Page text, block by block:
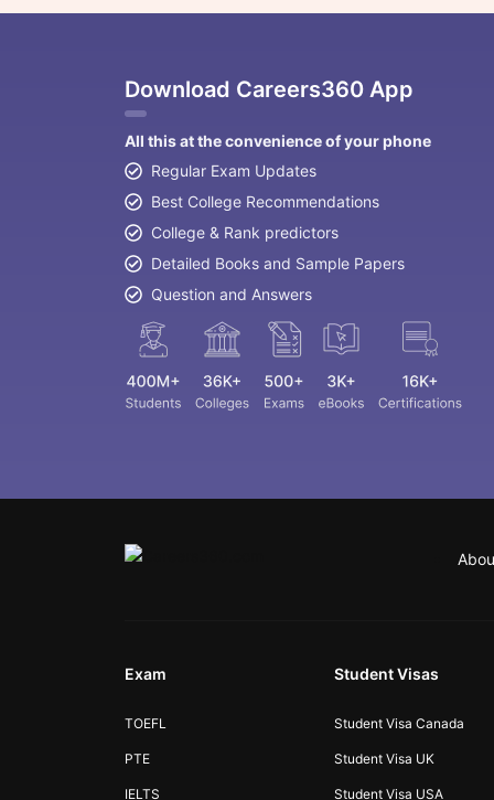
Download Careers360 App
All this at the convenience of your phone
Regular Exam Updates
Best College Recommendations
College & Rank predictors
Detailed Books and Sample Papers
Question and Answers
Exam
TOEFL
PTE
IELTS
Student Visas
Student Visa Canada
Student Visa UK
Student Visa USA